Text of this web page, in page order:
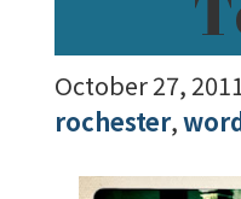
October 27,
rochester,